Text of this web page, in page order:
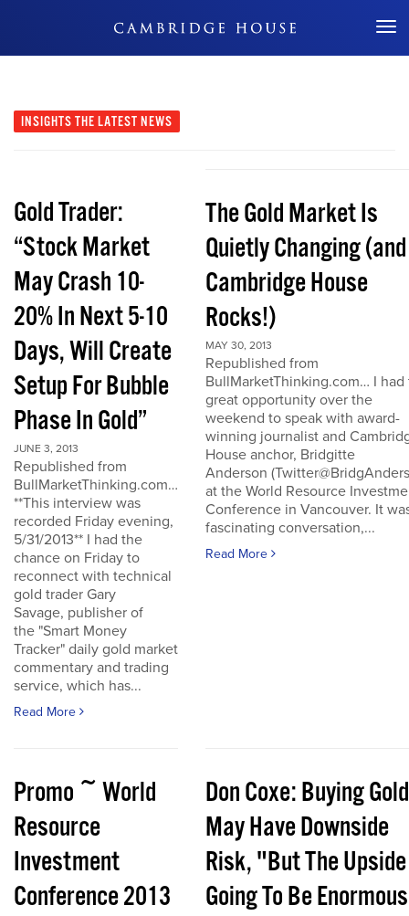
Don't Miss Out
INSIGHTS THE LATEST NEWS
Gold Trader:
“Stock Market
May Crash 10-
20% In Next 5-10
Days, Will Create
Setup For Bubble
Phase In Gold”
JUNE 3, 2013
Republished from
BullMarketThinking.com…
**This interview was
recorded Friday evening,
5/31/2013** I had the
chance on Friday to
reconnect with technical
gold trader Gary
Savage, publisher of
the "Smart Money
Tracker" daily gold market
commentary and trading
service, which has...
Read More
The Gold Market Is
Quietly Changing (and
Cambridge House
Rocks!)
MAY 30, 2013
Republished from
BullMarketThinking.com… I had
great opportunity over the
weekend to speak with award-
winning journalist and
House anchor, Bridgitte
Anderson
at the World Resource
Conference in Vancouver. It
fascinating conversation,...
Read More
Promo ~ World
Resource
Investment
Conference 2013
Don Coxe: Buying Gold
May Have Downside
Risk, "But The
Going To Be